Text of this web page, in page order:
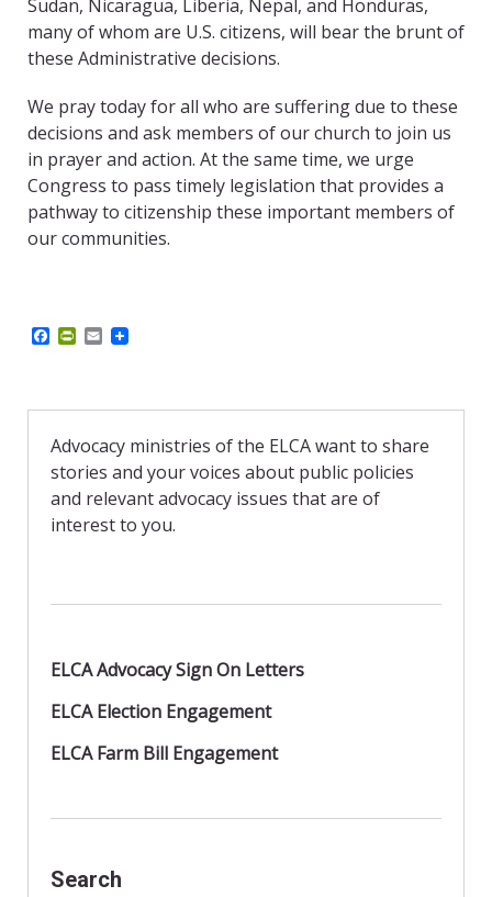
Sudan, Nicaragua, Liberia, Nepal, and Honduras,
many of whom are U.S. citizens, will bear the brunt of
these Administrative decisions.
We pray today for all who are suffering due to these
decisions and ask members of our church to join us
in prayer and action. At the same time, we urge
Congress to pass timely legislation that provides a
pathway to citizenship these important members of
our communities.
b
o
k
P
t
r
i
e
n
d
l
E
l
Advocacy ministries of the ELCA want to share
stories and your voices about public policies
and relevant advocacy issues that are of
interest to you.
ELCA Advocacy Sign On Letters
ELCA Election Engagement
ELCA Farm Bill Engagement
Search